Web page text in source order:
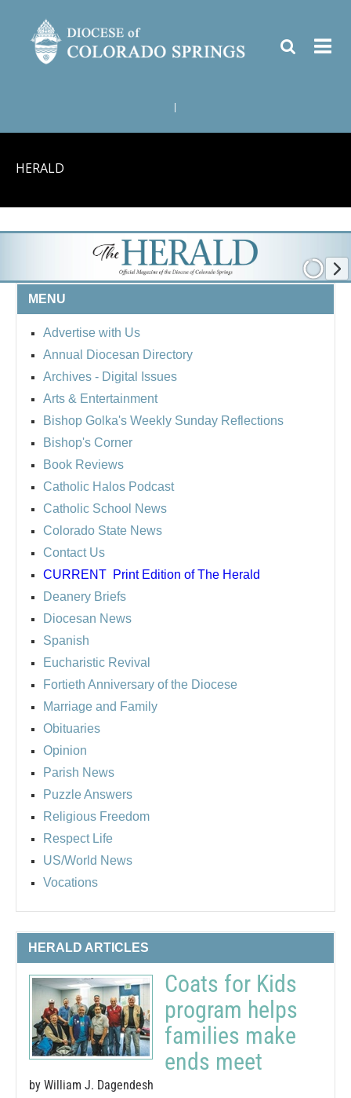
HERALD
MENU
Advertise with Us
Annual Diocesan Directory
Archives - Digital Issues
Arts & Entertainment
Bishop Golka's Weekly Sunday Reflections
Bishop's Corner
Book Reviews
Catholic Halos Podcast
Catholic School News
Colorado State News
Contact Us
CURRENT Print Edition of The Herald
Deanery Briefs
Diocesan News
Spanish
Eucharistic Revival
Fortieth Anniversary of the Diocese
Marriage and Family
Obituaries
Opinion
Parish News
Puzzle Answers
Religious Freedom
Respect Life
US/World News
Vocations
HERALD ARTICLES
Coats for Kids
program helps
families make
ends meet
by William J. Dagendesh